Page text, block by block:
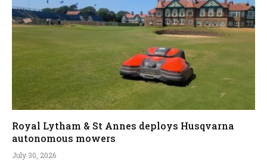
Royal Lytham & St Annes deploys Husqvarna
autonomous mowers
July 30, 2026